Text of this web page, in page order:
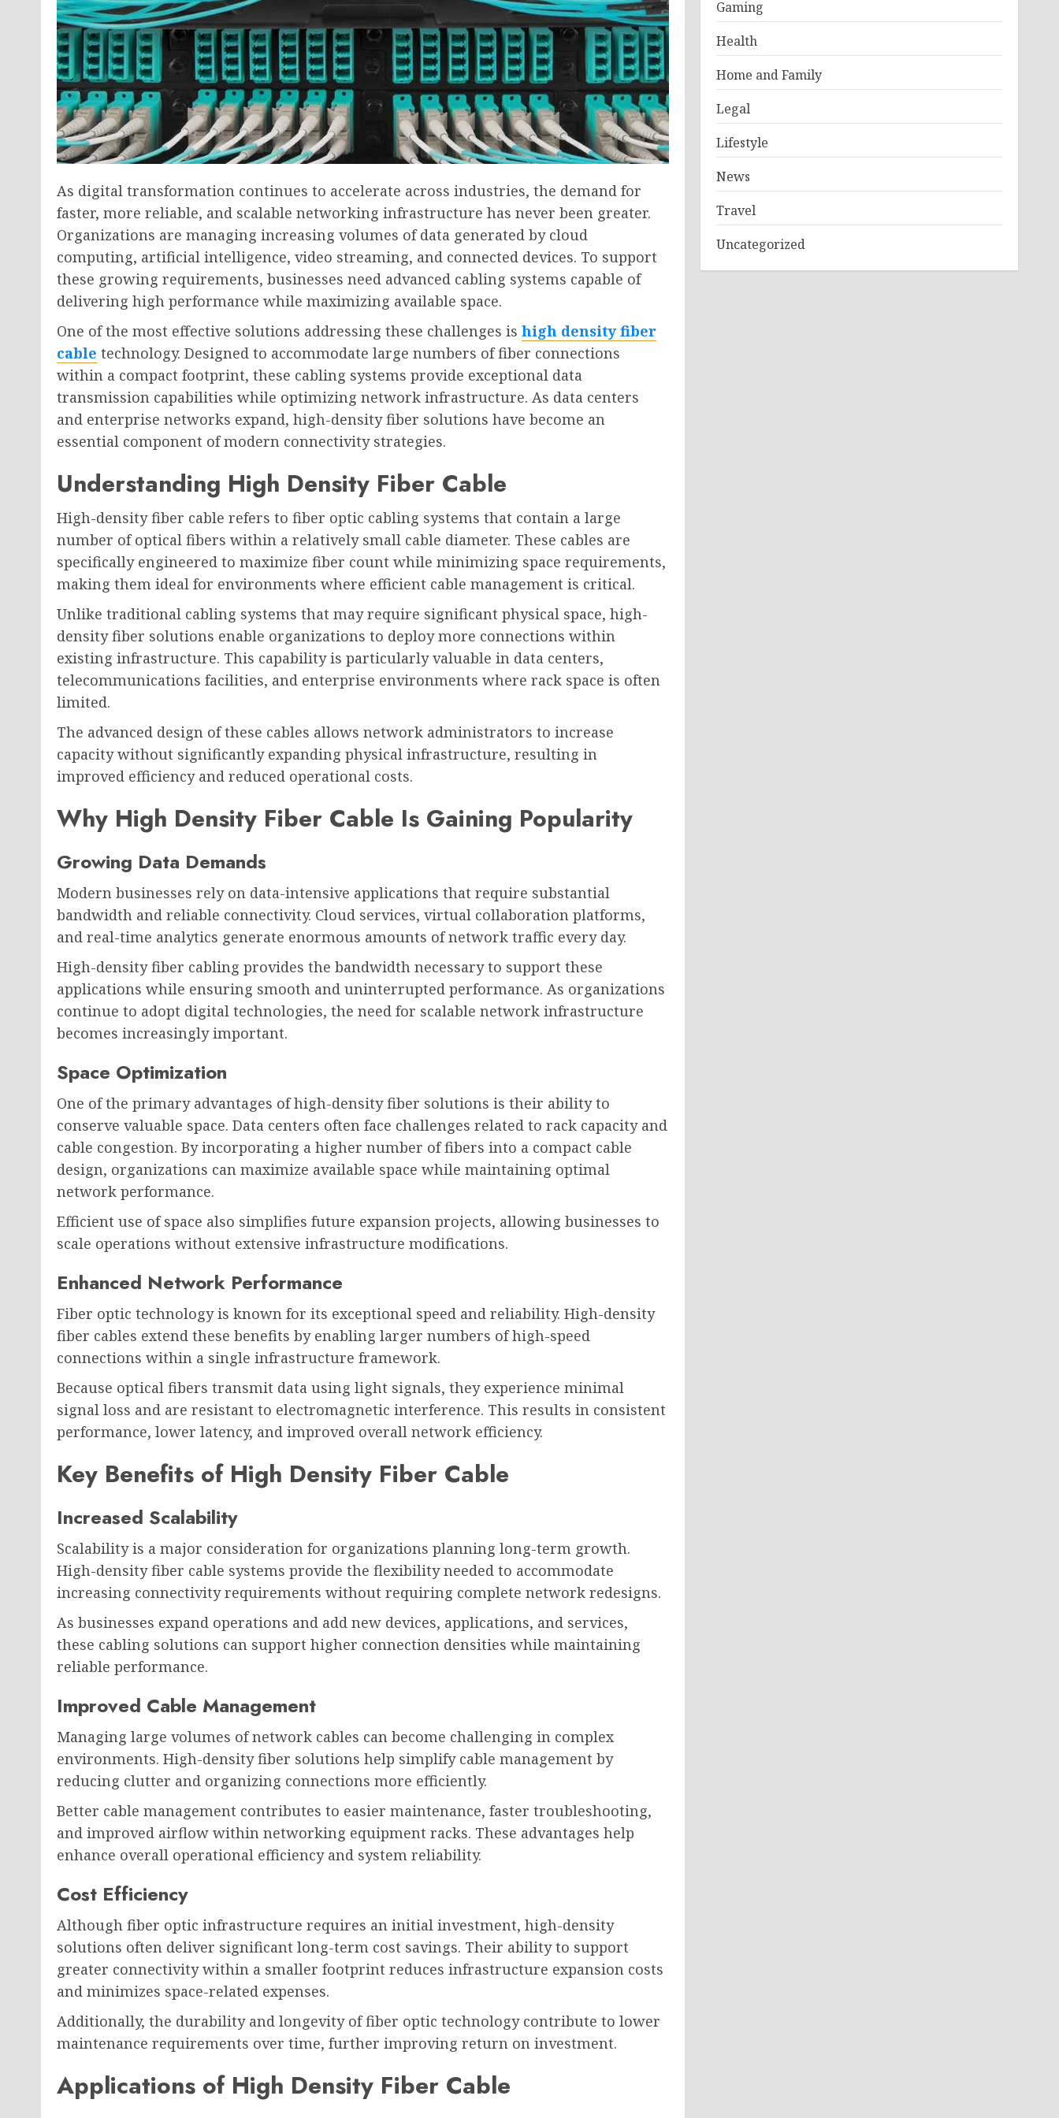
As digital transformation continues to accelerate across industries, the demand for
faster, more reliable, and scalable networking infrastructure has never been greater.
Organizations are managing increasing volumes of data generated by cloud
computing, artificial intelligence, video streaming, and connected devices. To support
these growing requirements, businesses need advanced cabling systems capable of
delivering high performance while maximizing available space.
One of the most effective solutions addressing these challenges is high density fiber
cable technology. Designed to accommodate large numbers of fiber connections
within a compact footprint, these cabling systems provide exceptional data
transmission capabilities while optimizing network infrastructure. As data centers
and enterprise networks expand, high-density fiber solutions have become an
essential component of modern connectivity strategies.
Understanding High Density Fiber Cable
High-density fiber cable refers to fiber optic cabling systems that contain a large
number of optical fibers within a relatively small cable diameter. These cables are
specifically engineered to maximize fiber count while minimizing space requirements,
making them ideal for environments where efficient cable management is critical.
Unlike traditional cabling systems that may require significant physical space, high-
density fiber solutions enable organizations to deploy more connections within
existing infrastructure. This capability is particularly valuable in data centers,
telecommunications facilities, and enterprise environments where rack space is often
limited.
The advanced design of these cables allows network administrators to increase
capacity without significantly expanding physical infrastructure, resulting in
improved efficiency and reduced operational costs.
Why High Density Fiber Cable Is Gaining Popularity
Growing Data Demands
Modern businesses rely on data-intensive applications that require substantial
bandwidth and reliable connectivity. Cloud services, virtual collaboration platforms,
and real-time analytics generate enormous amounts of network traffic every day.
High-density fiber cabling provides the bandwidth necessary to support these
applications while ensuring smooth and uninterrupted performance. As organizations
continue to adopt digital technologies, the need for scalable network infrastructure
becomes increasingly important.
Space Optimization
One of the primary advantages of high-density fiber solutions is their ability to
conserve valuable space. Data centers often face challenges related to rack capacity and
cable congestion. By incorporating a higher number of fibers into a compact cable
design, organizations can maximize available space while maintaining optimal
network performance.
Efficient use of space also simplifies future expansion projects, allowing businesses to
scale operations without extensive infrastructure modifications.
Enhanced Network Performance
Fiber optic technology is known for its exceptional speed and reliability. High-density
fiber cables extend these benefits by enabling larger numbers of high-speed
connections within a single infrastructure framework.
Because optical fibers transmit data using light signals, they experience minimal
signal loss and are resistant to electromagnetic interference. This results in consistent
performance, lower latency, and improved overall network efficiency.
Key Benefits of High Density Fiber Cable
Increased Scalability
Scalability is a major consideration for organizations planning long-term growth.
High-density fiber cable systems provide the flexibility needed to accommodate
increasing connectivity requirements without requiring complete network redesigns.
As businesses expand operations and add new devices, applications, and services,
these cabling solutions can support higher connection densities while maintaining
reliable performance.
Improved Cable Management
Managing large volumes of network cables can become challenging in complex
environments. High-density fiber solutions help simplify cable management by
reducing clutter and organizing connections more efficiently.
Better cable management contributes to easier maintenance, faster troubleshooting,
and improved airflow within networking equipment racks. These advantages help
enhance overall operational efficiency and system reliability.
Cost Efficiency
Although fiber optic infrastructure requires an initial investment, high-density
solutions often deliver significant long-term cost savings. Their ability to support
greater connectivity within a smaller footprint reduces infrastructure expansion costs
and minimizes space-related expenses.
Additionally, the durability and longevity of fiber optic technology contribute to lower
maintenance requirements over time, further improving return on investment.
Applications of High Density Fiber Cable
Gaming
Health
Home and Family
Legal
Lifestyle
News
Travel
Uncategorized